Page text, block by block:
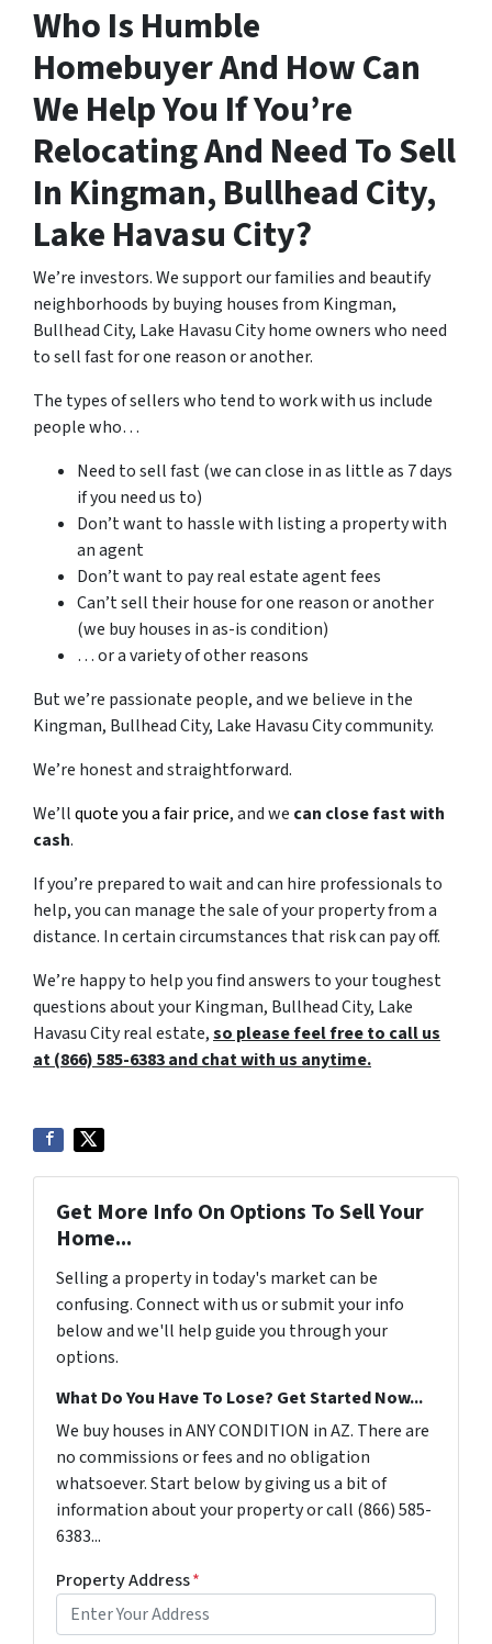
Who Is Humble
Homebuyer And How Can
We Help You If You’re
Relocating And Need To Sell
In Kingman, Bullhead City,
Lake Havasu City?
We’re investors. We support our families and beautify
neighborhoods by buying houses from Kingman,
Bullhead City, Lake Havasu City home owners who need
to sell fast for one reason or another.
The types of sellers who tend to work with us include
people who…
Need to sell fast (we can close in as little as 7 days
if you need us to)
Don’t want to hassle with listing a property with
an agent
Don’t want to pay real estate agent fees
Can’t sell their house for one reason or another
(we buy houses in as-is condition)
… or a variety of other reasons
But we’re passionate people, and we believe in the
Kingman, Bullhead City, Lake Havasu City community.
We’re honest and straightforward.
We’llquote you a fair price, and we can close fast with
cash.
If you’re prepared to wait and can hire professionals to
help, you can manage the sale of your property from a
distance. In certain circumstances that risk can pay off.
We’re happy to help you find answers to your toughest
questions about your Kingman, Bullhead City, Lake
Havasu City real estate,so please feel free to call us
at (866) 585-6383 and chat with us anytime.
Get More Info On Options To Sell Your
Home...
Selling a property in today's market can be
confusing. Connect with us or submit your info
below and we'll help guide you through your
options.
What Do You Have To Lose? Get Started Now...
We buy houses in ANY CONDITION in AZ. There are
no commissions or fees and no obligation
whatsoever. Start below by giving us a bit of
information about your property or call (866) 585-
6383...
Property Address*